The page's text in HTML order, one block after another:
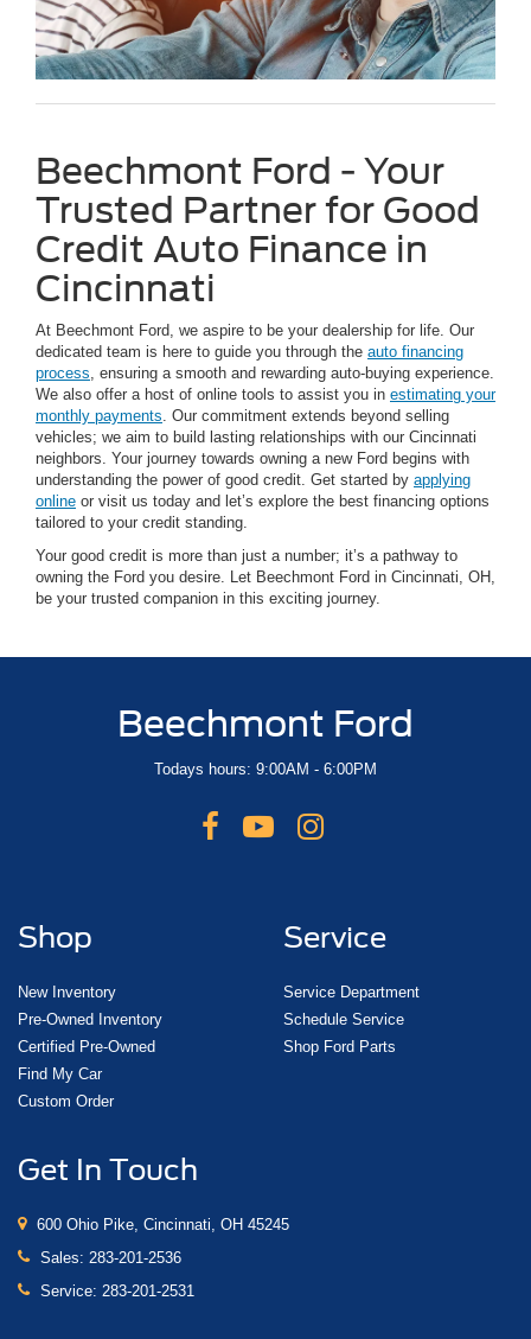
Beechmont Ford - Your
Trusted Partner for Good
Credit Auto Finance in
Cincinnati
At Beechmont Ford, we aspire to be your dealership for life. Our
dedicated team is here to guide you through the auto financing
process , ensuring a smooth and rewarding auto-buying experience.
We also offer a host of online tools to assist you in estimating your
monthly payments . Our commitment extends beyond selling
vehicles; we aim to build lasting relationships with our Cincinnati
neighbors. Your journey towards owning a new Ford begins with
understanding the power of good credit. Get started by applying
online or visit us today and let’s explore the best financing options
tailored to your credit standing.
Your good credit is more than just a number; it’s a pathway to
owning the Ford you desire. Let Beechmont Ford in Cincinnati, OH,
be your trusted companion in this exciting journey.
Beechmont Ford
Todays hours: 9:00AM - 6:00PM
Shop
New Inventory
Pre-Owned Inventory
Certified Pre-Owned
Find My Car
Custom Order
Service
Service Department
Schedule Service
Shop Ford Parts
Get In Touch
600 Ohio Pike, Cincinnati, OH 45245
Sales: 283-201-2536
Service: 283-201-2531